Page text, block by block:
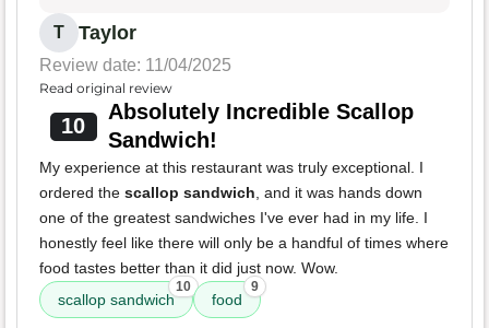
T Taylor
Review date: 11/04/2025
Read original review
10
Absolutely Incredible Scallop
Sandwich!
My experience at this restaurant was truly exceptional. I
ordered the scallop sandwich, and it was hands down
one of the greatest sandwiches I've ever had in my life. I
honestly feel like there will only be a handful of times where
food tastes better than it did just now. Wow.
scallop sandwich
10
food
9